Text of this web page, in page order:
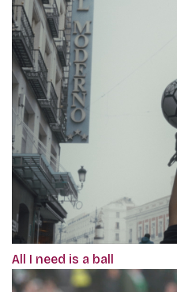
All I need is a ball